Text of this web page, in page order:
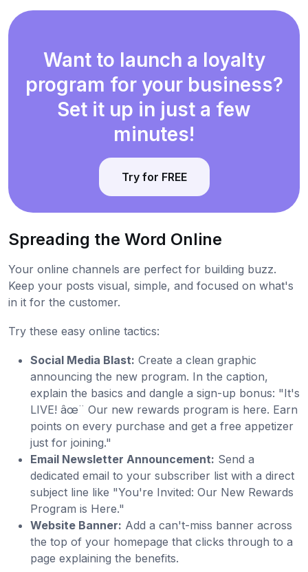
Want to launch a loyalty
program for your business?
Set it up in just a few
minutes!
Try for FREE
Spreading the Word Online
Your online channels are perfect for building buzz.
Keep your posts visual, simple, and focused on what's
in it for the customer.
Try these easy online tactics:
Social Media Blast: Create a clean graphic
announcing the new program. In the caption,
explain the basics and dangle a sign-up bonus: "It's
LIVE! âœ¨ Our new rewards program is here. Earn
points on every purchase and get a free appetizer
just for joining."
Email Newsletter Announcement: Send a
dedicated email to your subscriber list with a direct
subject line like "You're Invited: Our New Rewards
Program is Here."
Website Banner: Add a can't-miss banner across
the top of your homepage that clicks through to a
page explaining the benefits.